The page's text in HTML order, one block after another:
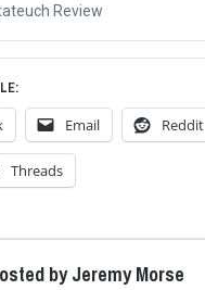
Review
Email Reddit
Threads
by Jeremy Morse